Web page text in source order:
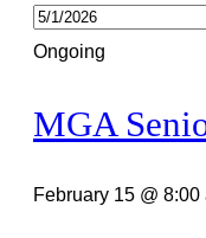
Ongoing
MGA
February 15 @ 8:00